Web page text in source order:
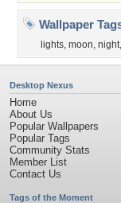
Wallpaper
lights, moon, night,
Desktop Nexus
Home
About Us
Popular Wallpapers
Popular Tags
Community Stats
Member List
Contact Us
Tags of the Moment